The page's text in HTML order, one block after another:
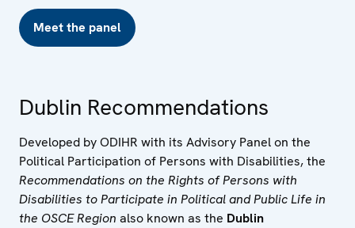
Meet the panel
Dublin Recommendations
Developed by ODIHR with its Advisory Panel on the
Political Participation of Persons with Disabilities, the
Recommendations on the Rights of Persons with
Disabilities to Participate in Political and Public Life in
the OSCE Region also known as the Dublin